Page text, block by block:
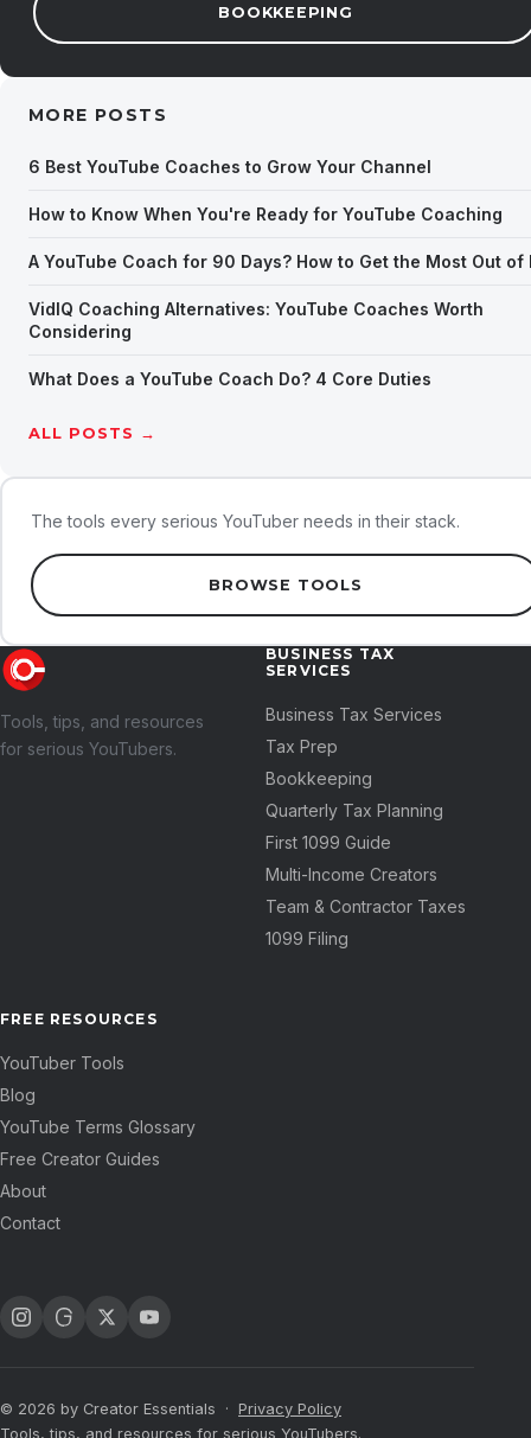
BOOKKEEPING
MORE POSTS
6 Best YouTube Coaches to Grow Your Channel
How to Know When You're Ready for YouTube Coaching
A YouTube Coach for 90 Days? How to Get the Most Out of
VidIQ Coaching Alternatives: YouTube Coaches Worth
Considering
What Does a YouTube Coach Do? 4 Core Duties
ALL POSTS →
The tools every serious YouTuber needs in their stack.
BROWSE TOOLS
Tools, tips, and resources
for serious YouTubers.
BUSINESS TAX
SERVICES
Business Tax Services
Tax Prep
Bookkeeping
Quarterly Tax Planning
First 1099 Guide
Multi-Income Creators
Team & Contractor Taxes
1099 Filing
FREE RESOURCES
YouTuber Tools
Blog
YouTube Terms Glossary
Free Creator Guides
About
Contact
© 2026 by Creator Essentials · Privacy Policy
Tools, tips, and resources for serious YouTubers.